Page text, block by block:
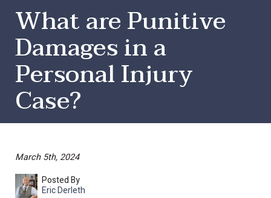
What are Punitive
Damages in a
Personal Injury
Case?
March 5th, 2024
Posted By
Eric Derleth